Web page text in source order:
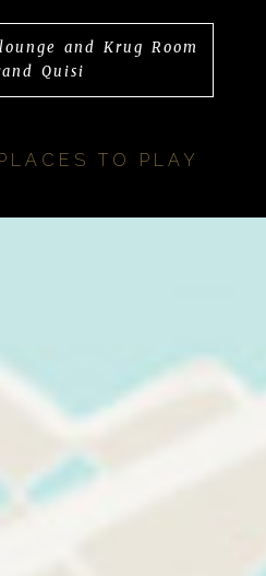
and Krug Room
Quisi
TO PLAY